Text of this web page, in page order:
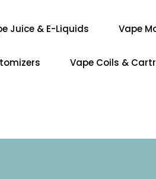
Juice & E-Liquids Vape
Vape Coils &